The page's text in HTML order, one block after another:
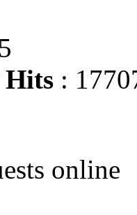
Hits :
online